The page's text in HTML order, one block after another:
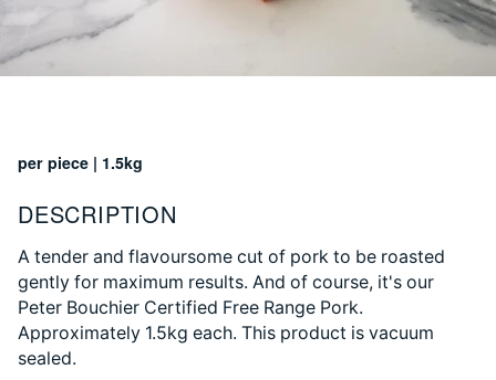
per piece | 1.5kg
DESCRIPTION
A tender and flavoursome cut of pork to be roasted
gently for maximum results. And of course, it's our
Peter Bouchier Certified Free Range Pork.
Approximately 1.5kg each. This product is vacuum
sealed.